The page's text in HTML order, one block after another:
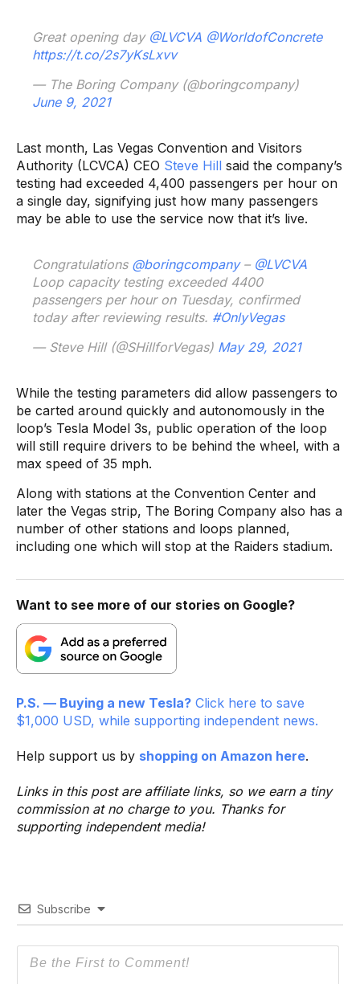
Great opening day @LVCVA @WorldofConcrete
https://t.co/2s7yKsLxvv
— The Boring Company (@boringcompany)
June 9, 2021
Last month, Las Vegas Convention and Visitors
Authority (LCVCA) CEO Steve Hill said the company’s
testing had exceeded 4,400 passengers per hour on
a single day, signifying just how many passengers
may be able to use the service now that it’s live.
Congratulations @boringcompany– @LVCVA
Loop capacity testing exceeded 4400
passengers per hour on Tuesday, confirmed
today after reviewing results. #OnlyVegas
— Steve Hill (@SHillforVegas) May 29, 2021
While the testing parameters did allow passengers to
be carted around quickly and autonomously in the
loop’s Tesla Model 3s, public operation of the loop
will still require drivers to be behind the wheel, with a
max speed of 35 mph.
Along with stations at the Convention Center and
later the Vegas strip, The Boring Company also has a
number of other stations and loops planned,
including one which will stop at the Raiders stadium.
Want to see more of our stories on Google?
P.S. — Buying a new Tesla? Click here to save
$1,000 USD, while supporting independent news.
Help support us by shopping on Amazon here.
Links in this post are affiliate links, so we earn a tiny
commission at no charge to you. Thanks for
supporting independent media!
Subscribe